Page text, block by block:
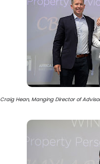
Craig Hean, Manging Director of